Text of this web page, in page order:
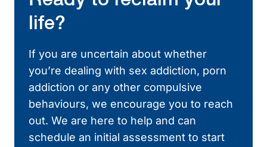
life?
If you are uncertain about whether
you’re dealing with sex addiction, porn
addiction or any other compulsive
behaviours, we encourage you to reach
out. We are here to help and can
schedule an initial assessment to start